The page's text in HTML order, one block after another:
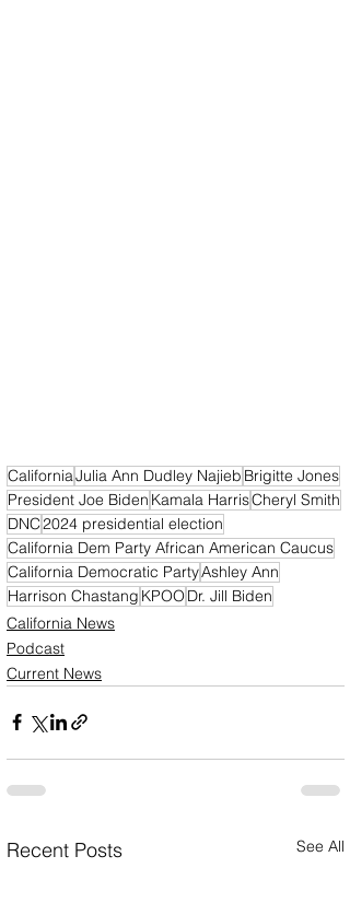
CaliforniaJulia Ann Dudley Najieb Brigitte Jones
President Joe Biden Kamala HarrisCheryl Smith
DNC2024 presidential election
California Dem Party African American Caucus
California Democratic PartyAshley Ann
Harrison Chastang KPOODr. Jill Biden
California News
Podcast
Current News
Recent Posts See All